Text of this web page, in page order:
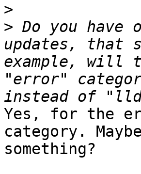
>
> Do you
updates, that
example, will
"error"
Yes, for the
category.
something?